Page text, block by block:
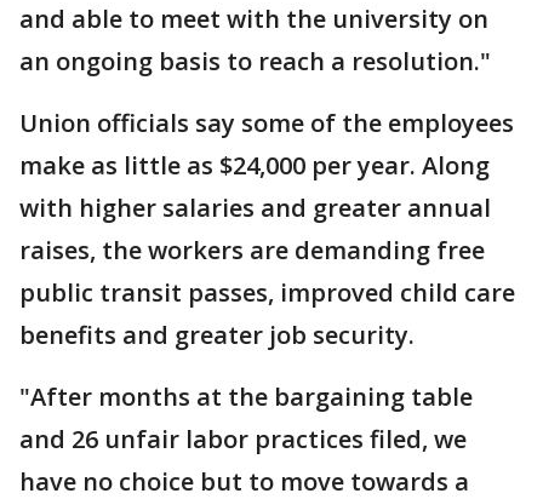
and able to meet with the university on
an ongoing basis to reach a resolution."
Union officials say some of the employees
make as little as $24,000 per year. Along
with higher salaries and greater annual
raises, the workers are demanding free
public transit passes, improved child care
benefits and greater job security.
"After months at the bargaining table
and 26 unfair labor practices filed, we
have no choice but to move towards a